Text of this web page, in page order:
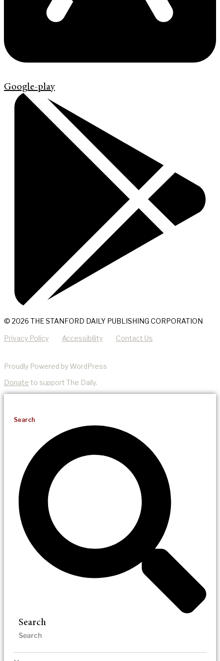
Google-play
© 2026 THE STANFORD DAILY PUBLISHING CORPORATION
Privacy Policy Accessibility Contact Us
Proudly Powered by WordPress
Donate to support The Daily.
Search
Search